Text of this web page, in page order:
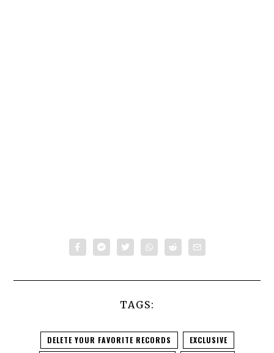
TAGS:
DELETE YOUR FAVORITE RECORDS
EXCLUSIVE